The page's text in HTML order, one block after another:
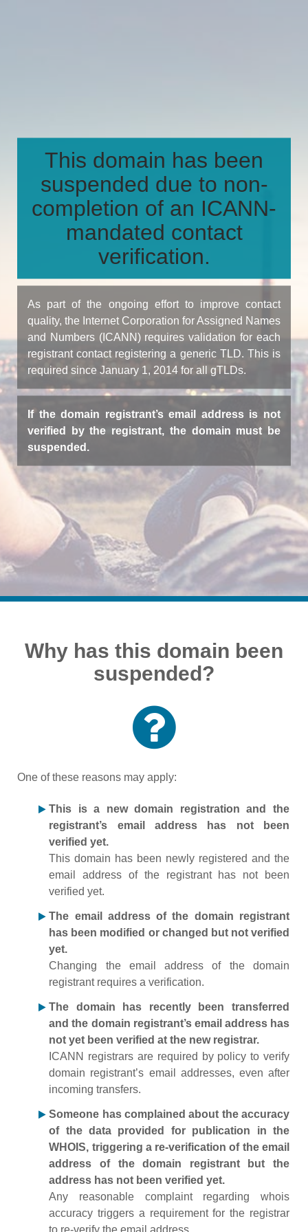
This domain has been
suspended due to non-
completion of an ICANN-
mandated contact
verification.
As part of the ongoing effort to improve contact
quality, the Internet Corporation for Assigned Names
and Numbers (ICANN) requires validation for each
registrant contact registering a generic TLD. This is
required since January 1, 2014 for all gTLDs.
If the domain registrant’s email address is not
verified by the registrant, the domain must be
suspended.
Why has this domain been
suspended?
One of these reasons may apply:
This is a new domain registration and the
registrant’s email address has not been
verified yet.
This domain has been newly registered and the
email address of the registrant has not been
verified yet.
The email address of the domain registrant
has been modified or changed but not verified
yet.
Changing the email address of the domain
registrant requires a verification.
The domain has recently been transferred
and the domain registrant’s email address has
not yet been verified at the new registrar.
ICANN registrars are required by policy to verify
domain registrant’s email addresses, even after
incoming transfers.
Someone has complained about the accuracy
of the data provided for publication in the
WHOIS, triggering a re-verification of the email
address of the domain registrant but the
address has not been verified yet.
Any reasonable complaint regarding whois
accuracy triggers a requirement for the registrar
to re-verify the email address.